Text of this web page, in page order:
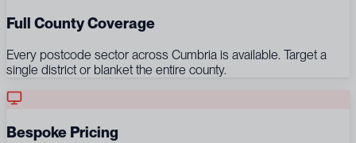
Full County Coverage
Every postcode sector across Cumbria is available. Target a
single district or blanket the entire county.
Bespoke Pricing